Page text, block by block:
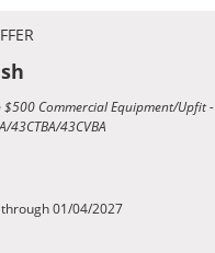
$500 Commercial Equipment/Upfit -
43CTBA/43CVBA
01/04/2027